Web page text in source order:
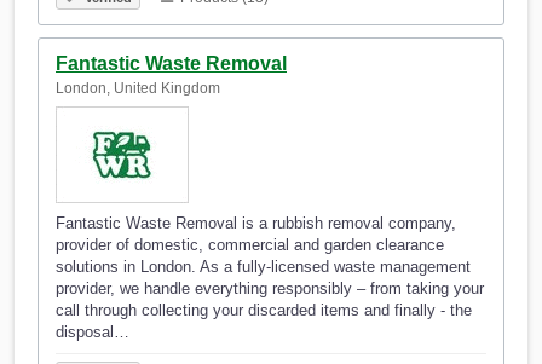
Fantastic Waste Removal
London, United Kingdom
Fantastic Waste Removal is a rubbish removal company,
provider of domestic, commercial and garden clearance
solutions in London. As a fully-licensed waste management
provider, we handle everything responsibly – from taking your
call through collecting your discarded items and finally - the
disposal…